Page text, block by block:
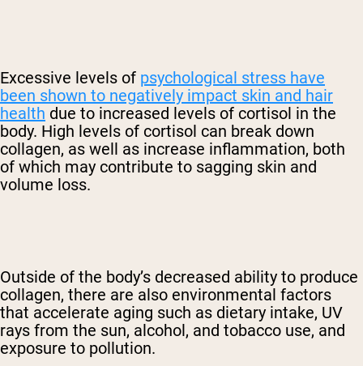
Excessive levels of psychological stress have
been shown to negatively impact skin and hair
health due to increased levels of cortisol in the
body. High levels of cortisol can break down
collagen, as well as increase inflammation, both
of which may contribute to sagging skin and
volume loss.
Outside of the body’s decreased ability to produce
collagen, there are also environmental factors
that accelerate aging such as dietary intake, UV
rays from the sun, alcohol, and tobacco use, and
exposure to pollution.